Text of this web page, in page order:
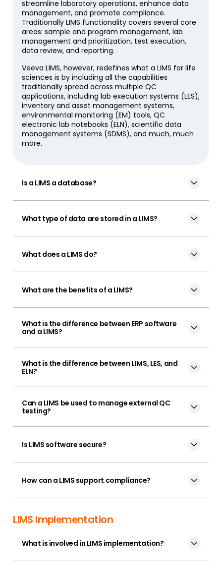
streamline laboratory operations, enhance data
management, and promote compliance.
Traditionally LIMS functionality covers several core
areas: sample and program management, lab
management and prioritization, test execution,
data review, and reporting.
Veeva LIMS, however, redefines what a LIMS for life
sciences is by including all the capabilities
traditionally spread across multiple QC
applications, including lab execution systems (LES),
inventory and asset management systems,
environmental monitoring (EM) tools, QC
electronic lab notebooks (ELN), scientific data
management systems (SDMS), and much, much
more.
Is a LIMS a database?
What type of data are stored in a LIMS?
What does a LIMS do?
What are the benefits of a LIMS?
What is the difference between ERP software
and a LIMS?
What is the difference between LIMS, LES, and
ELN?
Can a LIMS be used to manage external QC
testing?
Is LIMS software secure?
How can a LIMS support compliance?
LIMS Implementation
What is involved in LIMS implementation?